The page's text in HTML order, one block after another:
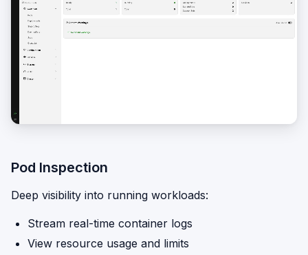
Pod Inspection
Deep visibility into running workloads:
Stream real-time container logs
View resource usage and limits